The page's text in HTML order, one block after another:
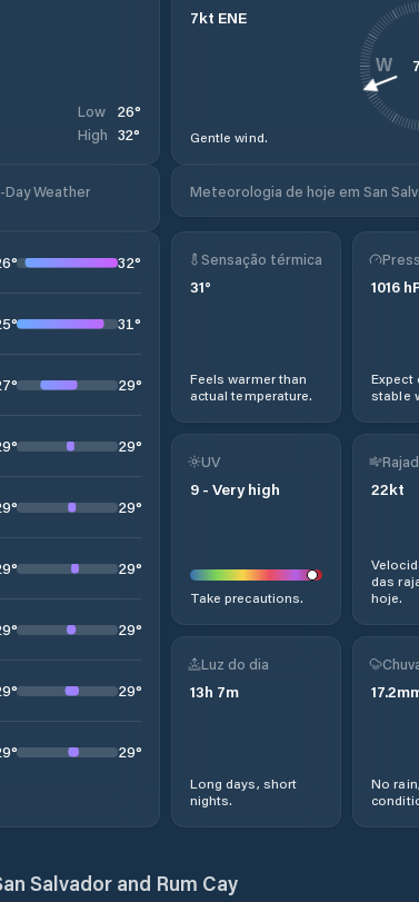
Low 26°
High 32°
7kt ENE
Gentle wind.
7
W
Day Weather Meteorologia de hoje em San
° 32°
° 31°
° 29°
° 29°
° 29°
° 29°
° 29°
° 29°
° 29°
Sensação térmica
31°
Feels warmer than
actual temperature.
1016
Expect
stable
UV
9 - Very high
Take precautions.
22kt
das
hoje.
Luz do dia
13h 7m
Long days, short
nights.
17.2
No
Salvador and Rum Cay